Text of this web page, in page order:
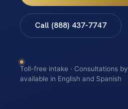
Call (888) 437-7747
Toll-free intake · Consultations
available in English and Spanish